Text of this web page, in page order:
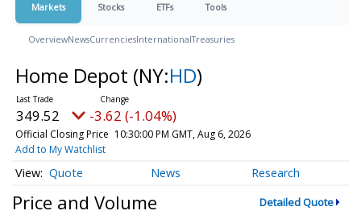
Markets Stocks ETFs Tools
OverviewNewsCurrenciesInternationalTreasuries
Home Depot (NY:HD)
349.52 -3.62 (-1.04%)
Official Closing Price 10:30:00 PM GMT, Aug 6, 2026
Add to My Watchlist
Quote News Research
Price and Volume Detailed Quote